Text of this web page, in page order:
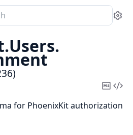
Users.
Copy
for PhoenixKit authorization